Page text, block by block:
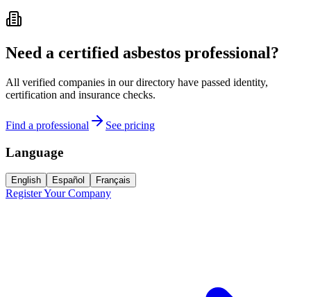
Need a certified asbestos professional?
All verified companies in our directory have passed identity,
certification and insurance checks.
Find a professional See pricing
Language
English Español Français
Register Your Company